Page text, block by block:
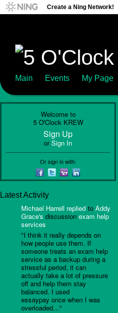
Create a Ning Network!
Main Events My Page
Welcome to
5 O'Clock KREW
Sign Up
orSign In
Or sign in with:
Latest Activity
Michael Harrell replied to Addy
Grace's discussion exam help
services
"I think it really depends on
how people use them. If
someone treats an exam help
service as a backup during a
stressful period, it can
actually take a lot of pressure
off and help them stay
balanced. I used
essaypay once when I was
overloaded…"